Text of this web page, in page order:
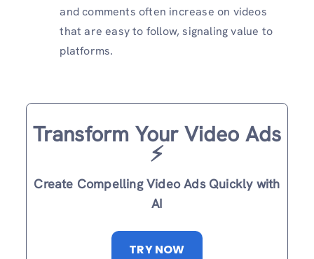
and comments often increase on videos
that are easy to follow, signaling value to
platforms.
Transform Your Video Ads
⚡️
Create Compelling Video Ads Quickly with
AI
TRY NOW